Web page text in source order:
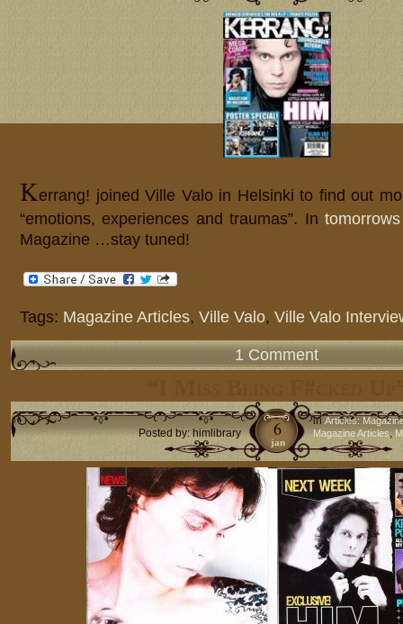
Kerrang! joined Ville Valo in Helsinki to find out
“emotions, experiences and traumas”. In
Magazine …stay tuned!
Tags: Magazine Articles, Ville Valo, Ville Valo
1 Comment
Posted by: himlibrary
in Articles:
Magazine Articles,
6
jan